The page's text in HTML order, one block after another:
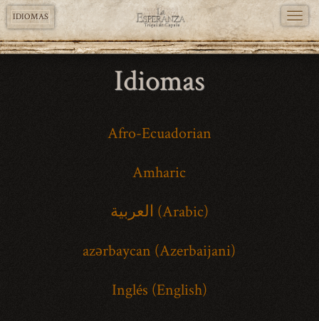
Pasar
IDIOMAS
Idiomas
Afro-Ecuadorian
Amharic
العربية (Arabic)
azərbaycan (Azerbaijani)
Inglés (English)